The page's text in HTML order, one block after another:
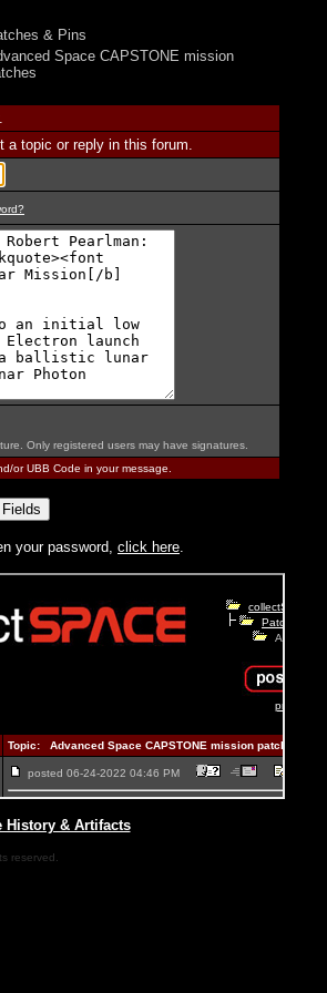
& Pins
Space CAPSTONE mission
a topic or reply in this forum.
Only registered users may have signatures.
or UBB Code in your message.
your password, click here.
History & Artifacts
reserved.